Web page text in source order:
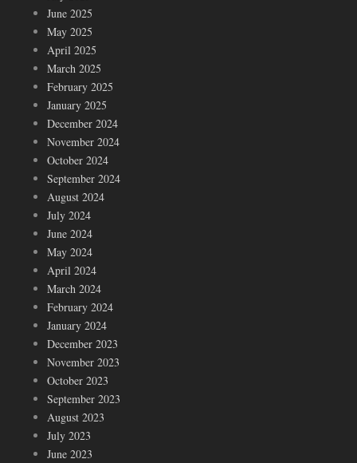
June 2025
May 2025
April 2025
March 2025
February 2025
January 2025
December 2024
November 2024
October 2024
September 2024
August 2024
July 2024
June 2024
May 2024
April 2024
March 2024
February 2024
January 2024
December 2023
November 2023
October 2023
September 2023
August 2023
July 2023
June 2023